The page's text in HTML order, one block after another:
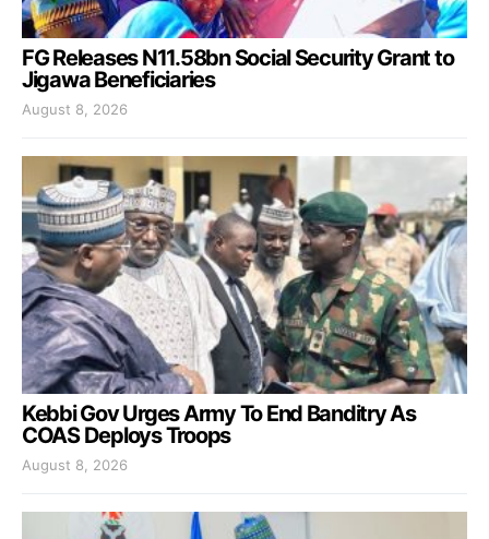
FG Releases N11.58bn Social Security Grant to
Jigawa Beneficiaries
August 8, 2026
Kebbi Gov Urges Army To End Banditry As
COAS Deploys Troops
August 8, 2026